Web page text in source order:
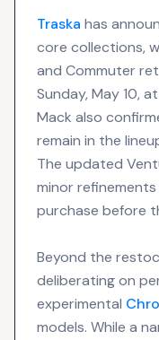
Traska has
core collections,
and Commuter
Sunday, May 10,
Mack also
remain in the
The updated
minor
purchase before
Beyond the
deliberating on
experimental
models. While a